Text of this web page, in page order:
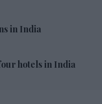
in India
hotels in India